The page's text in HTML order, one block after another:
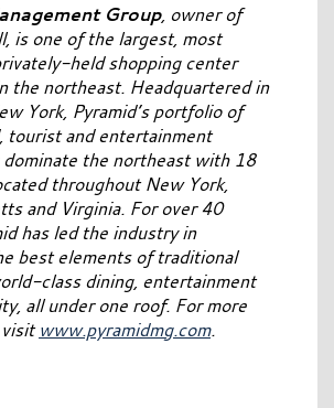
Group, owner of
is one of the largest, most
held shopping center
the northeast. Headquartered in
York, Pyramid’s portfolio of
tourist and entertainment
the northeast with 18
throughout New York,
and Virginia. For over 40
has led the industry in
best elements of traditional
class dining, entertainment
all under one roof. For more
www.pyramidmg.com.